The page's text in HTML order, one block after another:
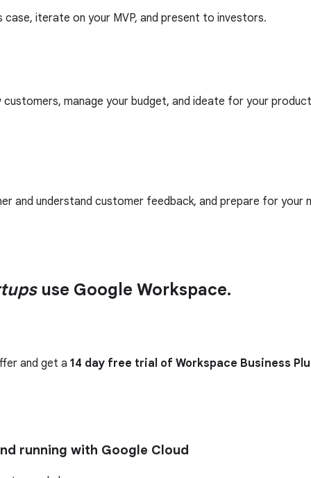
iterate on your MVP, and present to investors.
manage your budget, and ideate for your
and understand customer feedback, and prepare for your
use Google Workspace.
and get a 14 day free trial of Workspace Business
running with Google Cloud